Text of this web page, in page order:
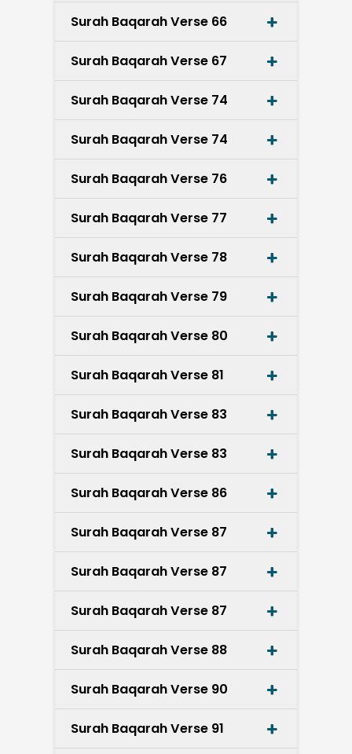
Surah Baqarah Verse 66
Surah Baqarah Verse 67
Surah Baqarah Verse 74
Surah Baqarah Verse 74
Surah Baqarah Verse 76
Surah Baqarah Verse 77
Surah Baqarah Verse 78
Surah Baqarah Verse 79
Surah Baqarah Verse 80
Surah Baqarah Verse 81
Surah Baqarah Verse 83
Surah Baqarah Verse 83
Surah Baqarah Verse 86
Surah Baqarah Verse 87
Surah Baqarah Verse 87
Surah Baqarah Verse 87
Surah Baqarah Verse 88
Surah Baqarah Verse 90
Surah Baqarah Verse 91